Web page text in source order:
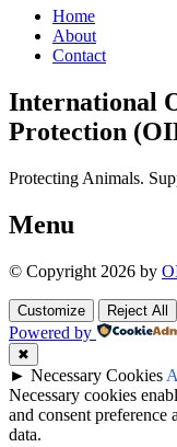
Home
About
Contact
International
Protection
Protecting Animals.
Menu
© Copyright 2026 by
Customize Reject All
Powered by
✖
► Necessary Cookies
Necessary cookies
and consent preference
data.